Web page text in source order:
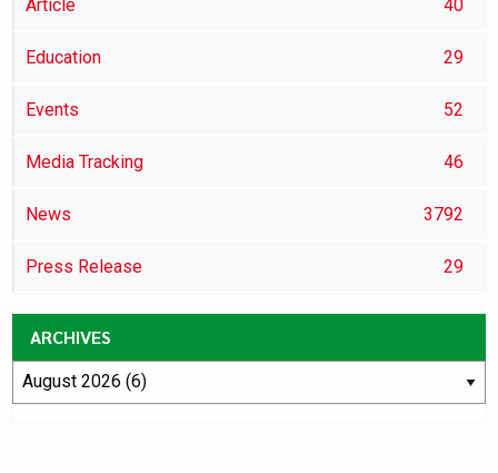
Article 40
Education 29
Events 52
Media Tracking 46
News 3792
Press Release 29
ARCHIVES